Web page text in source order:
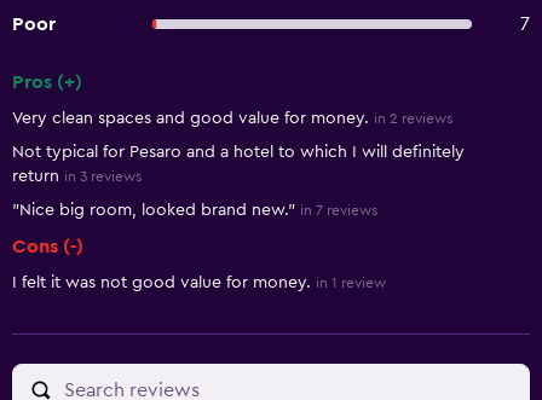
Poor
7
Pros (+)
Very clean spaces and good value for money. in 2 reviews
Not typical for Pesaro and a hotel to which I will definitely
return in 3 reviews
"Nice big room, looked brand new." in 7 reviews
Cons (-)
I felt it was not good value for money. in 1 review